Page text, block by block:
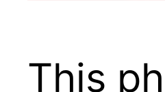
This